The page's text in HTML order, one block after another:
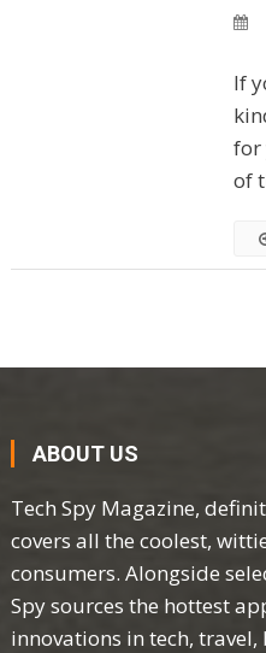
If
for
of
ABOUT US
Tech Spy Magazine,
covers all the coolest,
consumers. Alongside
Spy sources the hottest
innovations in tech,